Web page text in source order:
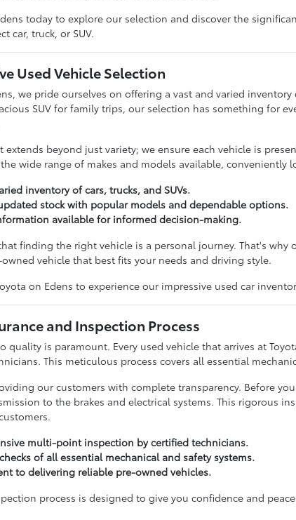
today to explore our selection and discover the
car, truck, or SUV.
Used Vehicle Selection
we pride ourselves on offering a vast and varied
SUV for family trips, our selection has something for
extends beyond just variety; we ensure each vehicle is
wide range of makes and models available,
inventory of cars, trucks, and SUVs.
stock with popular models and dependable options.
available for informed decision-making.
finding the right vehicle is a personal journey. That's
vehicle that best fits your needs and driving style.
on Edens to experience our impressive used car
and Inspection Process
quality is paramount. Every used vehicle that arrives at
This meticulous process covers all essential
our customers with complete transparency. Before
to the brakes and electrical systems. This rigorous
multi-point inspection by certified technicians.
of all essential mechanical and safety systems.
to delivering reliable pre-owned vehicles.
process is designed to give you confidence and